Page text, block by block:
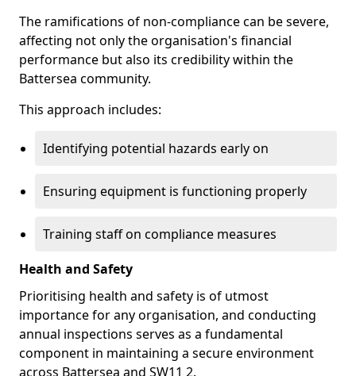
The ramifications of non-compliance can be severe,
affecting not only the organisation's financial
performance but also its credibility within the
Battersea community.
This approach includes:
Identifying potential hazards early on
Ensuring equipment is functioning properly
Training staff on compliance measures
Health and Safety
Prioritising health and safety is of utmost
importance for any organisation, and conducting
annual inspections serves as a fundamental
component in maintaining a secure environment
across Battersea and SW11 2.